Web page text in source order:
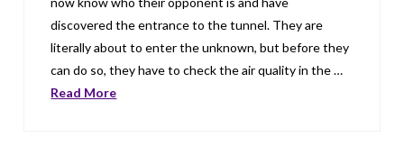
discovered the entrance to the tunnel. They are
literally about to enter the unknown, but before they
can do so, they have to check the air quality in the …
Read More